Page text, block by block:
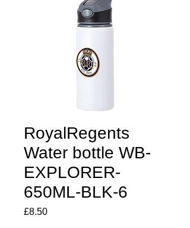
RoyalRegents
Water bottle WB-
EXPLORER-
650ML-BLK-6
£8.50Price